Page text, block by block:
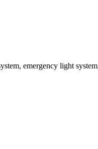
emergency light